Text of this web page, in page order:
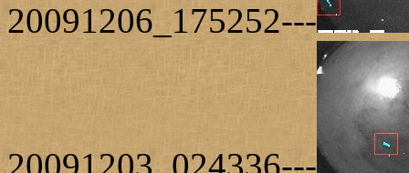
20091206_175252---